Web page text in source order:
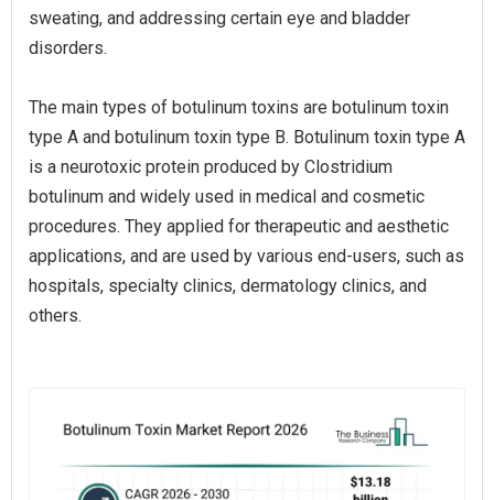
sweating, and addressing certain eye and bladder
disorders.
The main types of botulinum toxins are botulinum toxin
type A and botulinum toxin type B. Botulinum toxin type A
is a neurotoxic protein produced by Clostridium
botulinum and widely used in medical and cosmetic
procedures. They applied for therapeutic and aesthetic
applications, and are used by various end-users, such as
hospitals, specialty clinics, dermatology clinics, and
others.